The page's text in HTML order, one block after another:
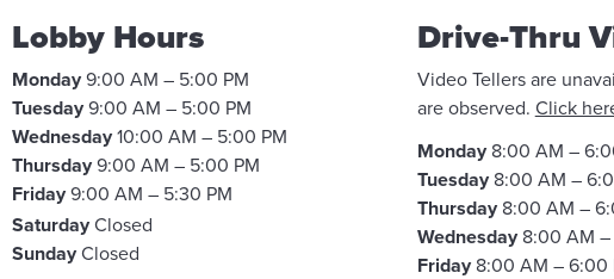
Lobby Hours
Monday 9:00 AM – 5:00 PM
Tuesday 9:00 AM – 5:00 PM
Wednesday 10:00 AM – 5:00 PM
Thursday 9:00 AM – 5:00 PM
Friday 9:00 AM – 5:30 PM
Saturday Closed
Sunday Closed
Drive-Thru
Video Tellers are
are observed. Click
Monday 8:00 AM –
Tuesday8:00 AM –
Thursday 8:00 AM –
Wednesday 8:00 AM
Friday 8:00 AM – 6:00